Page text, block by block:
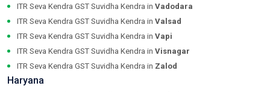
ITR Seva Kendra GST Suvidha Kendra in Vadodara
ITR Seva Kendra GST Suvidha Kendra in Valsad
ITR Seva Kendra GST Suvidha Kendra in Vapi
ITR Seva Kendra GST Suvidha Kendra in Visnagar
ITR Seva Kendra GST Suvidha Kendra in Zalod
Haryana